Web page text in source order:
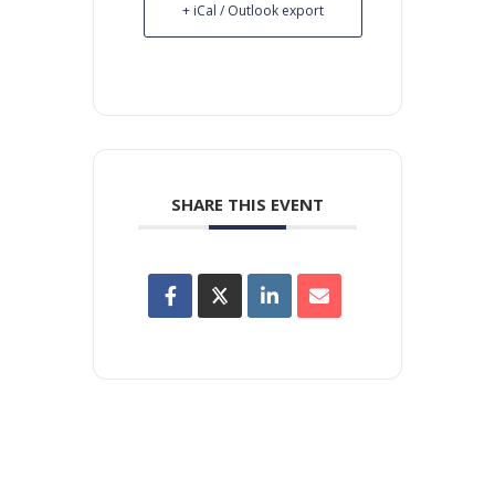
+ iCal / Outlook export
SHARE THIS EVENT